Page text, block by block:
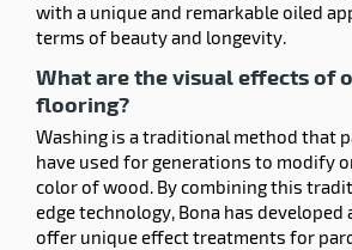
with a unique and remarkable oiled
terms of beauty and longevity.
What are the visual effects of
flooring?
Washing is a traditional method that
have used for generations to modify
color of wood. By combining this
edge technology, Bona has
offer unique effect treatments for